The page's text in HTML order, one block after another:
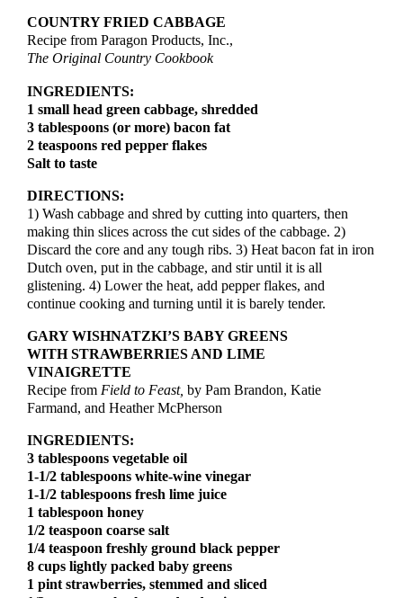
COUNTRY FRIED CABBAGE
Recipe from Paragon Products, Inc.,
The Original Country Cookbook
INGREDIENTS:
1 small head green cabbage, shredded
3 tablespoons (or more) bacon fat
2 teaspoons red pepper flakes
Salt to taste
DIRECTIONS:
1) Wash cabbage and shred by cutting into quarters, then
making thin slices across the cut sides of the cabbage. 2)
Discard the core and any tough ribs. 3) Heat bacon fat in iron
Dutch oven, put in the cabbage, and stir until it is all
glistening. 4) Lower the heat, add pepper flakes, and
continue cooking and turning until it is barely tender.
GARY WISHNATZKI’S BABY GREENS
WITH STRAWBERRIES AND LIME
VINAIGRETTE
Recipe fromField to Feast,by Pam Brandon, Katie
Farmand, and Heather McPherson
INGREDIENTS:
3 tablespoons vegetable oil
1-1/2 tablespoons white-wine vinegar
1-1/2 tablespoons fresh lime juice
1 tablespoon honey
1/2 teaspoon coarse salt
1/4 teaspoon freshly ground black pepper
8 cups lightly packed baby greens
1 pint strawberries, stemmed and sliced